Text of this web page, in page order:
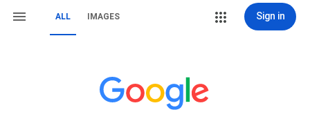
ALL IMAGES Sign in